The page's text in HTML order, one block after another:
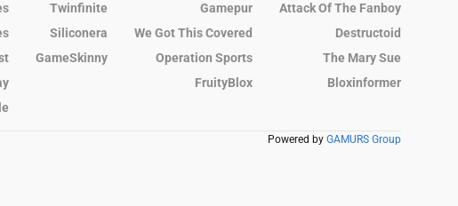
Twinfinite Gamepur
Attack Of The Fanboy
Siliconera We Got This Covered
Destructoid
GameSkinny Operation Sports
The Mary Sue
FruityBlox
Bloxinformer
Powered by GAMURS Group